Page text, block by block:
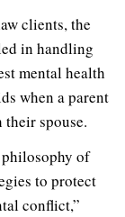
clients, the
in handling
mental health
when a parent
spouse.
of
to protect
conflict,”